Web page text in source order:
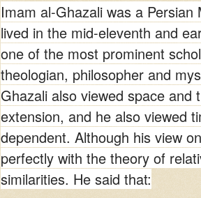
Imam al-Ghazali was a Persian
lived in the mid-eleventh and
one of the most prominent
theologian, philosopher and
Ghazali also viewed space and
extension, and he also viewed
dependent. Although his view
perfectly with the theory of
similarities. He said that: